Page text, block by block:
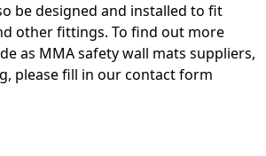
be designed and installed to fit
other fittings. To find out more
as MMA safety wall mats suppliers,
please fill in our contact form